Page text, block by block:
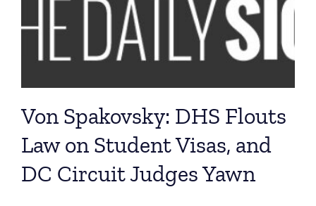
Von Spakovsky: DHS Flouts
Law on Student Visas, and
DC Circuit Judges Yawn